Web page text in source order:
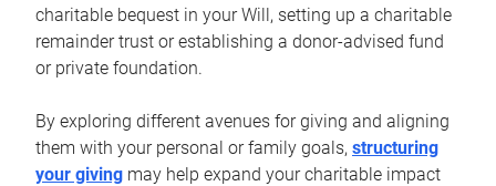
charitable bequest in your Will, setting up a charitable
remainder trust or establishing a donor-advised fund
or private foundation.
By exploring different avenues for giving and aligning
them with your personal or family goals, structuring
your giving may help expand your charitable impact